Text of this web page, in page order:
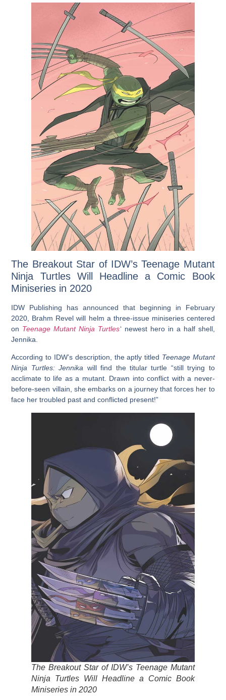
The Breakout Star of IDW’s Teenage Mutant
Ninja Turtles Will Headline a Comic Book
Miniseries in 2020
IDW Publishing has announced that beginning in February
2020, Brahm Revel will helm a three-issue miniseries centered
on Teenage Mutant Ninja Turtles‘ newest hero in a half shell,
Jennika.
According to IDW’s description, the aptly titled Teenage Mutant
Ninja Turtles: Jennika will find the titular turtle “still trying to
acclimate to life as a mutant. Drawn into conflict with a never-
before-seen villain, she embarks on a journey that forces her to
face her troubled past and conflicted present!”
The Breakout Star of IDW’s Teenage Mutant
Ninja Turtles Will Headline a Comic Book
Miniseries in 2020